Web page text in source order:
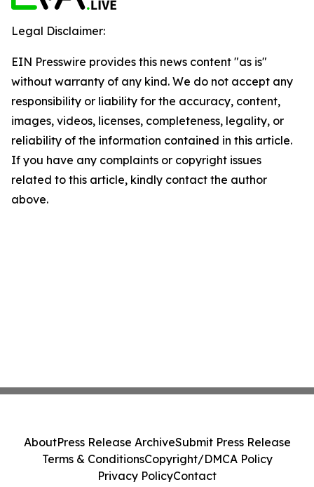
Legal Disclaimer:
EIN Presswire provides this news content "as is"
without warranty of any kind. We do not accept any
responsibility or liability for the accuracy, content,
images, videos, licenses, completeness, legality, or
reliability of the information contained in this article.
If you have any complaints or copyright issues
related to this article, kindly contact the author
above.
AboutPress Release ArchiveSubmit Press Release
Terms & ConditionsCopyright/DMCA Policy
Privacy PolicyContact